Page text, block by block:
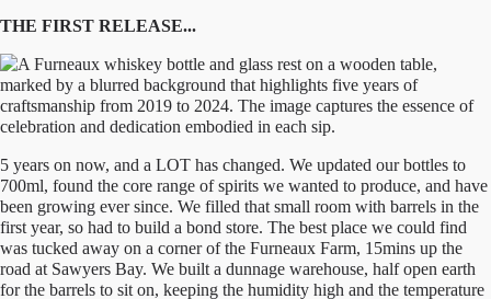
THE FIRST RELEASE...
5 years on now, and a LOT has changed. We updated our bottles to
700ml, found the core range of spirits we wanted to produce, and have
been growing ever since. We filled that small room with barrels in the
first year, so had to build a bond store. The best place we could find
was tucked away on a corner of the Furneaux Farm, 15mins up the
road at Sawyers Bay. We built a dunnage warehouse, half open earth
for the barrels to sit on, keeping the humidity high and the temperature